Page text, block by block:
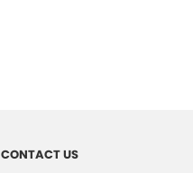
CONTACT US